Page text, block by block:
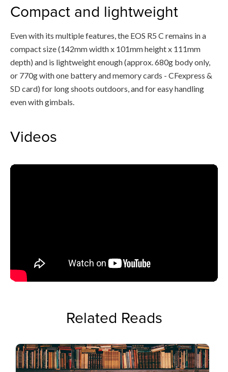
Compact and lightweight
Even with its multiple features, the EOS R5 C remains in a
compact size (142mm width x 101mm height x 111mm
depth) and is lightweight enough (approx. 680g body only,
or 770g with one battery and memory cards - CFexpress &
SD card) for long shoots outdoors, and for easy handling
even with gimbals.
Videos
Related Reads